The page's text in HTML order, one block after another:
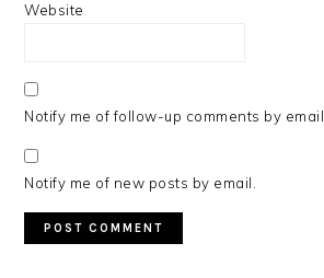
Website
Notify me of follow-up comments by email.
Notify me of new posts by email.